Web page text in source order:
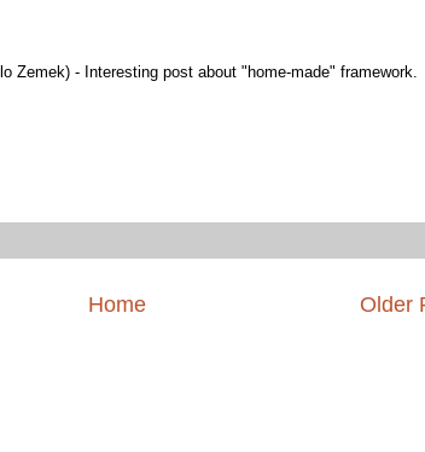
Zemek) - Interesting post about "home-made" framework.
Older
Home